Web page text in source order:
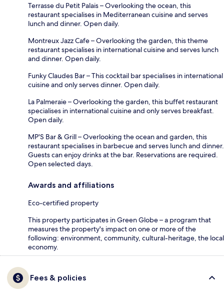
Terrasse du Petit Palais – Overlooking the ocean, this
restaurant specialises in Mediterranean cuisine and serves
lunch and dinner. Open daily.
Montreux Jazz Cafe – Overlooking the garden, this theme
restaurant specialises in international cuisine and serves lunch
and dinner. Open daily.
Funky Claudes Bar – This cocktail bar specialises in international
cuisine and only serves dinner. Open daily.
La Palmeraie – Overlooking the garden, this buffet restaurant
specialises in international cuisine and only serves breakfast.
Open daily.
MP'S Bar & Grill – Overlooking the ocean and garden, this
restaurant specialises in barbecue and serves lunch and dinner.
Guests can enjoy drinks at the bar. Reservations are required.
Open selected days.
Awards and affiliations
Eco-certified property
This property participates in Green Globe – a program that
measures the property's impact on one or more of the
following: environment, community, cultural-heritage, the local
economy.
Fees & policies